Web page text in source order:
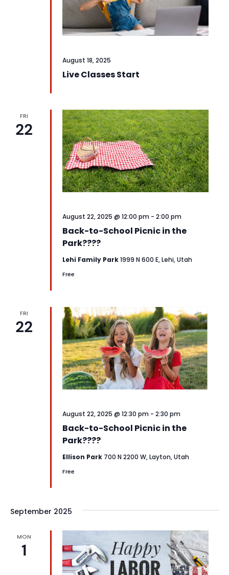
Live Classes Start
August 18, 2025
FRI
22
Back-to-School Picnic in the
Park????
August 22, 2025 @ 12:00 pm - 2:00 pm
Lehi Family Park1999 N 600 E, Lehi, Utah
Free
FRI
22
Back-to-School Picnic in the
Park????
August 22, 2025 @ 12:30 pm - 2:30 pm
Ellison Park 700 N 2200 W, Layton, Utah
Free
September 2025
MON
1